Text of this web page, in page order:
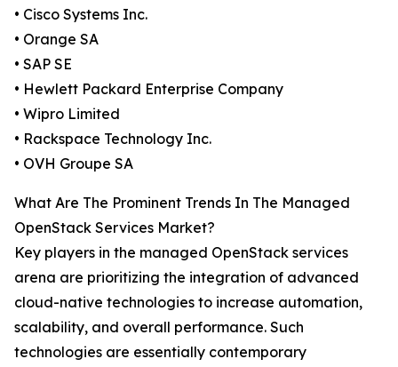
• Cisco Systems Inc.
• Orange SA
• SAP SE
• Hewlett Packard Enterprise Company
• Wipro Limited
• Rackspace Technology Inc.
• OVH Groupe SA
What Are The Prominent Trends In The Managed
OpenStack Services Market?
Key players in the managed OpenStack services
arena are prioritizing the integration of advanced
cloud-native technologies to increase automation,
scalability, and overall performance. Such
technologies are essentially contemporary